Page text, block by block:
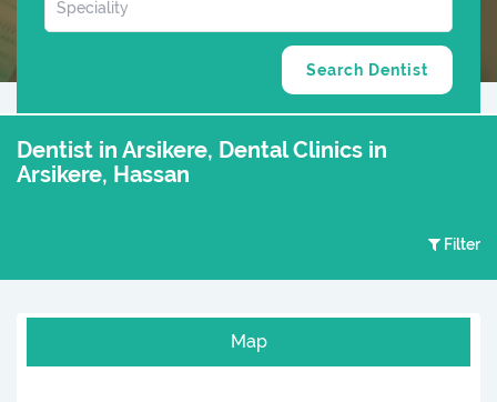
Dentist in Arsikere, Dental Clinics in
Arsikere, Hassan
Filter
Map